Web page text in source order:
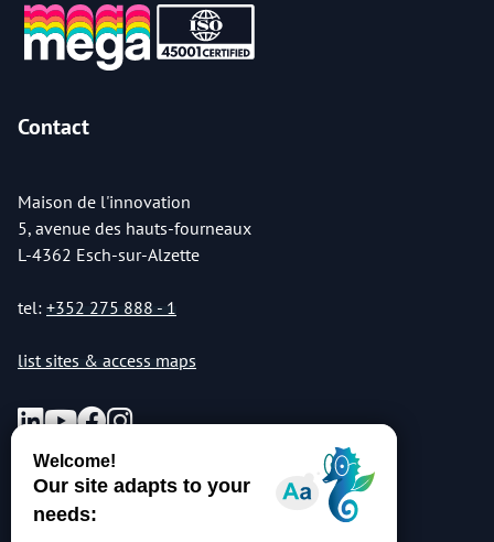
Contact
Maison de l'innovation
5, avenue des hauts-fourneaux
L-4362 Esch-sur-Alzette
tel: +352 275 888 - 1
list sites & access maps